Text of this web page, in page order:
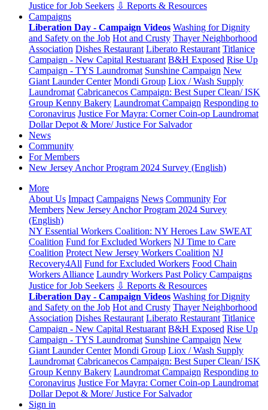
Justice for Job Seekers ⇩ Reports & Resources
Campaigns
Liberation Day - Campaign Videos Washing for Dignity
and Safety on the Job Hot and Crusty Thayer Neighborhood
Association Dishes Restaurant Liberato Restaurant Titlanice
Campaign - New Capital Restuarant B&H Exposed Rise Up
Campaign - TYS Laundromat Sunshine Campaign New
Giant Launder Center Mondi Group Liox / Wash Supply
Laundromat Cabricanecos Campaign: Best Super Clean/ ISK
Group Kenny Bakery Laundromat Campaign Responding to
Coronavirus Justice For Mayra: Corner Coin-op Laundromat
Dollar Depot & More/ Justice For Salvador
News
Community
For Members
New Jersey Anchor Program 2024 Survey (English)
More
About Us Impact Campaigns News Community For
Members New Jersey Anchor Program 2024 Survey
(English)
NY Essential Workers Coalition: NY Heroes Law SWEAT
Coalition Fund for Excluded Workers NJ Time to Care
Coalition Protect New Jersey Workers Coalition NJ
Recovery4All Fund for Excluded Workers Food Chain
Workers Alliance Laundry Workers Past Policy Campaigns
Justice for Job Seekers ⇩ Reports & Resources
Liberation Day - Campaign Videos Washing for Dignity
and Safety on the Job Hot and Crusty Thayer Neighborhood
Association Dishes Restaurant Liberato Restaurant Titlanice
Campaign - New Capital Restuarant B&H Exposed Rise Up
Campaign - TYS Laundromat Sunshine Campaign New
Giant Launder Center Mondi Group Liox / Wash Supply
Laundromat Cabricanecos Campaign: Best Super Clean/ ISK
Group Kenny Bakery Laundromat Campaign Responding to
Coronavirus Justice For Mayra: Corner Coin-op Laundromat
Dollar Depot & More/ Justice For Salvador
Sign in